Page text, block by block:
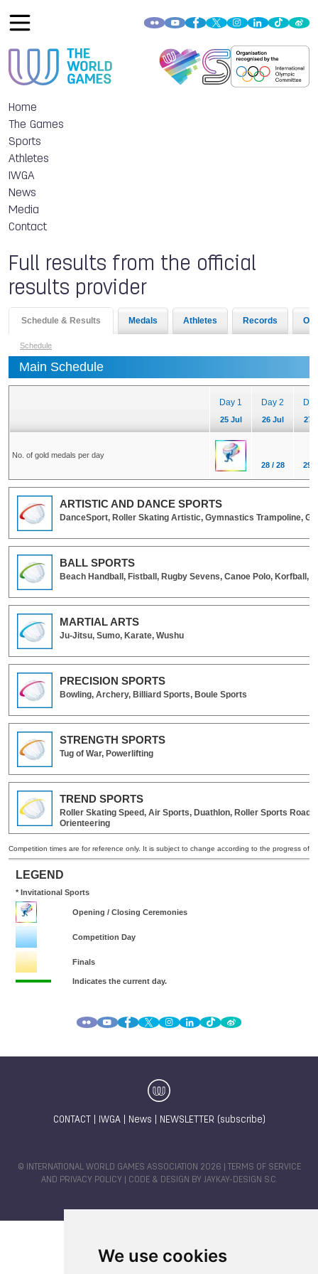
We use cookies
Home
The Games
Sports
Athletes
IWGA
News
Media
Contact
Full results from the official
results provider
CONTACT IWGA| News NEWSLETTER (subscribe)
© INTERNATIONAL WORLD GAMES ASSOCIATION 2026 |
TERMS OF SERVICE
AND PRIVACY POLICY | CODE & DESIGN BY JAYKAY-DESIGN S.C.